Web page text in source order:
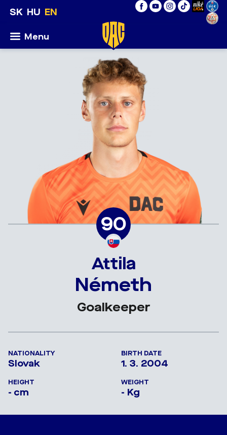
SK HU EN
Menu
90
Attila
Németh
Goalkeeper
NATIONALITY
Slovak
BIRTH DATE
1. 3. 2004
HEIGHT
- cm
WEIGHT
- Kg